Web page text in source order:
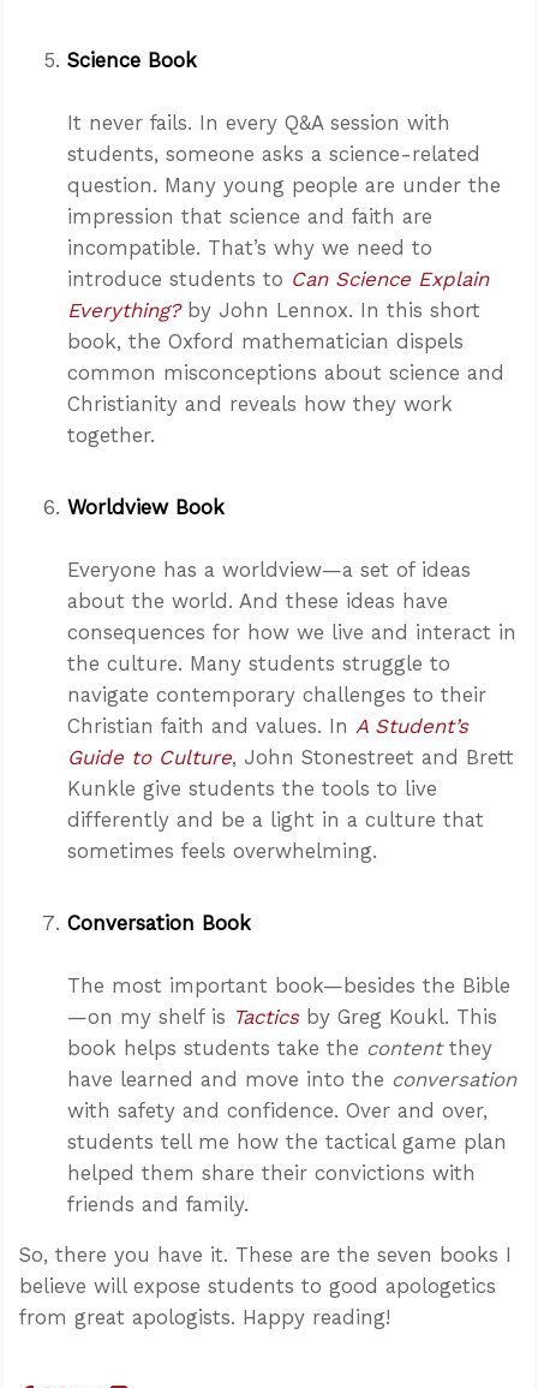
Science Book
It never fails. In every Q&A session with
students, someone asks a science-related
question. Many young people are under the
impression that science and faith are
incompatible. That’s why we need to
introduce students to Can Science Explain
Everything?by John Lennox. In this short
book, the Oxford mathematician dispels
common misconceptions about science and
Christianity and reveals how they work
together.
Worldview Book
Everyone has a worldview—a set of ideas
about the world. And these ideas have
consequences for how we live and interact in
the culture. Many students struggle to
navigate contemporary challenges to their
Christian faith and values. In A Student’s
Guide to Culture, John Stonestreet and Brett
Kunkle give students the tools to live
differently and be a light in a culture that
sometimes feels overwhelming.
Conversation Book
The most important book—besides the Bible
—on my shelf is Tacticsby Greg Koukl. This
book helps students take the contentthey
have learned and move into the conversation
with safety and confidence. Over and over,
students tell me how the tactical game plan
helped them share their convictions with
friends and family.
So, there you have it. These are the seven books I
believe will expose students to good apologetics
from great apologists. Happy reading!